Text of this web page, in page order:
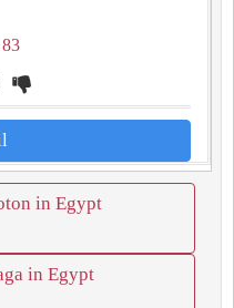
in Egypt
in Egypt